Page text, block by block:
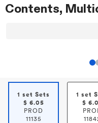
Contents,
1 set Sets
$ 6.05
PROD
11135
1 set
$